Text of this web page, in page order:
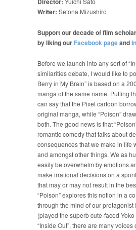
Writer: Setona Mizushiro
Support our decade of film
by liking our Facebook pageand
Before we launch into any sort of
similarities debate, I would like to
Berry in My Brain” is based on a
manga of the same name. Putting
can say that the Pixel cartoon
original manga, while “Poison”
both. The good news is that
romantic comedy that talks about
consequences that we make in life
and amongst other things. We as
easily be overwhelm by emotions
make irrational decisions on a
that may or may not result in the
“Poison” explores this notion in a
through the mind of our protagonist
(played the superb cute-faced
“Inside Out”, there are many voices